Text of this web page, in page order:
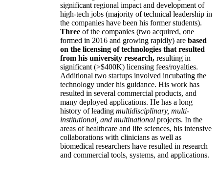
significant regional impact and development of
high-tech jobs (majority of technical leadership in
the companies have been his former students).
Three of the companies (two acquired, one
formed in 2016 and growing rapidly) are based
on the licensing of technologies that resulted
from his university research, resulting in
significant (>$400K) licensing fees/royalties.
Additional two startups involved incubating the
technology under his guidance. His work has
resulted in several commercial products, and
many deployed applications. He has a long
history of leading multidisciplinary, multi-
institutional, and multinational projects. In the
areas of healthcare and life sciences, his intensive
collaborations with clinicians as well as
biomedical researchers have resulted in research
and commercial tools, systems, and applications.